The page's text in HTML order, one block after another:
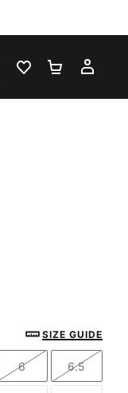
WISHLIST 0
SIZE GUIDE
Size
6
Size
6.5